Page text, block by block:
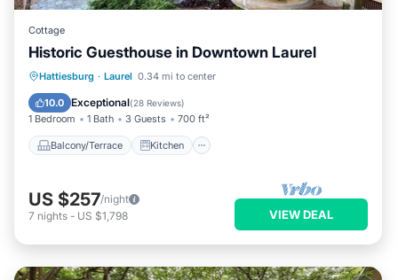
Cottage
Historic Guesthouse in Downtown Laurel
Hattiesburg · Laurel 0.34 mi to center
10.0 Exceptional(28 Reviews)
1 Bedroom 1 Bath 3 Guests 700 ft²
Balcony/Terrace Kitchen
Balcony/Terrace
Kitchen
Air Conditioner
US $257/night
7 nights - US $1,798 VIEW DEAL